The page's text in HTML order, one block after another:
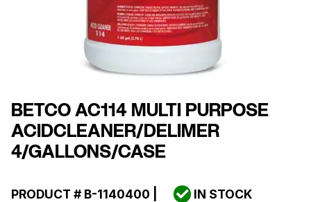
BETCO AC114 MULTI PURPOSE
ACIDCLEANER/DELIMER
4/GALLONS/CASE
PRODUCT #B-1140400 IN STOCK